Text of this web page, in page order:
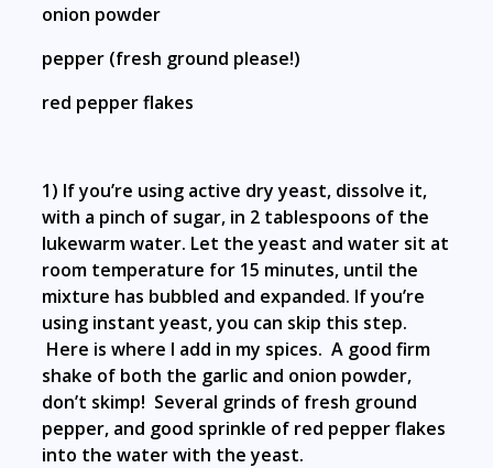
onion powder
pepper (fresh ground please!)
red pepper flakes
1) If you’re using active dry yeast, dissolve it,
with a pinch of sugar, in 2 tablespoons of the
lukewarm water. Let the yeast and water sit at
room temperature for 15 minutes, until the
mixture has bubbled and expanded. If you’re
using instant yeast, you can skip this step.
Here is where I add in my spices. A good firm
shake of both the garlic and onion powder,
don’t skimp! Several grinds of fresh ground
pepper, and good sprinkle of red pepper flakes
into the water with the yeast.